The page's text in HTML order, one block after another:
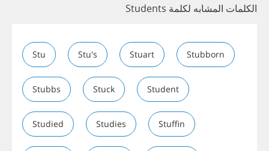
الكلمات المشابه لكلمة Students
Stu Stu's Stuart Stubborn
Stubbs Stuck Student
Studied Studies Stuffin